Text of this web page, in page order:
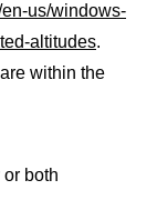
us/windows-
altitudes.
within the
both